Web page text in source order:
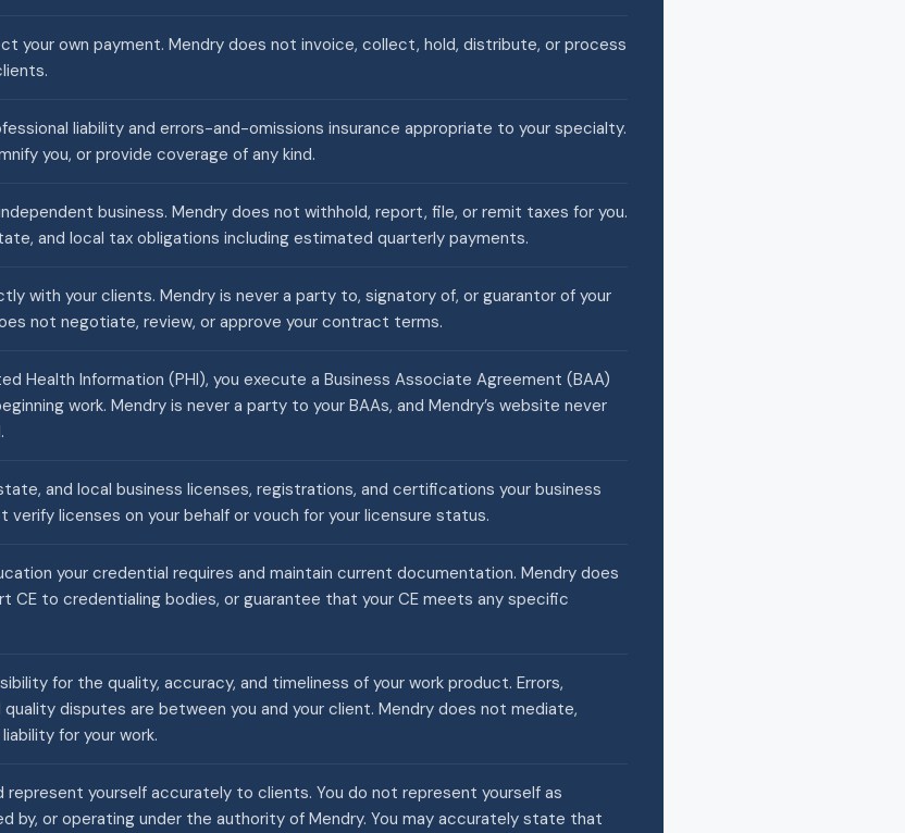
your own payment. Mendry does not invoice, collect, hold, distribute, or process
liability and errors-and-omissions insurance appropriate to your specialty.
you, or provide coverage of any kind.
business. Mendry does not withhold, report, file, or remit taxes for you.
and local tax obligations including estimated quarterly payments.
with your clients. Mendry is never a party to, signatory of, or guarantor of your
not negotiate, review, or approve your contract terms.
Health Information (PHI), you execute a Business Associate Agreement (BAA)
work. Mendry is never a party to your BAAs, and Mendry’s website never
and local business licenses, registrations, and certifications your business
verify licenses on your behalf or vouch for your licensure status.
your credential requires and maintain current documentation. Mendry does
CE to credentialing bodies, or guarantee that your CE meets any specific
for the quality, accuracy, and timeliness of your work product. Errors,
quality disputes are between you and your client. Mendry does not mediate,
for your work.
represent yourself accurately to clients. You do not represent yourself as
by, or operating under the authority of Mendry. You may accurately state that